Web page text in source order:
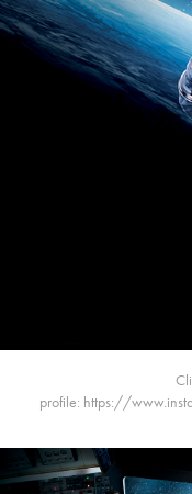
profile: https://